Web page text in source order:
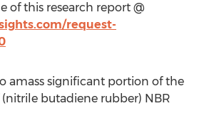
of this research report @
request-
amass significant portion of the
butadiene rubber) NBR